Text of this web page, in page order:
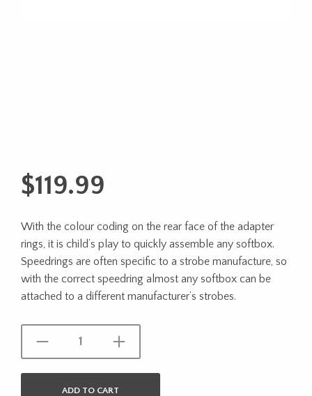
$119.99
With the colour coding on the rear face of the adapter
rings, it is child’s play to quickly assemble any softbox.
Speedrings are often specific to a strobe manufacture, so
with the correct speedring almost any softbox can be
attached to a different manufacturer’s strobes.
ADD TO CART